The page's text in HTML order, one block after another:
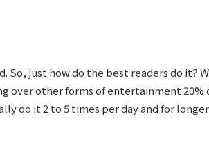
So, just how do the best readers do it?
over other forms of entertainment 20%
do it 2 to 5 times per day and for longer